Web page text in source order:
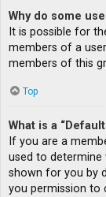
Why do some
It is possible for
members of a
members of this
Top
What is a
If you are a
used to determine
shown for you by
you permission to